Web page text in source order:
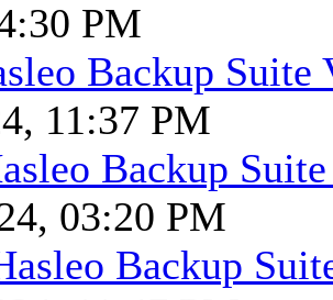
PM
Backup Suite
11:37 PM
Backup
03:20 PM
Backup